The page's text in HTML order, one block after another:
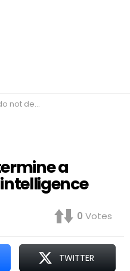
level of intelligence
a
0 Votes
TWITTER